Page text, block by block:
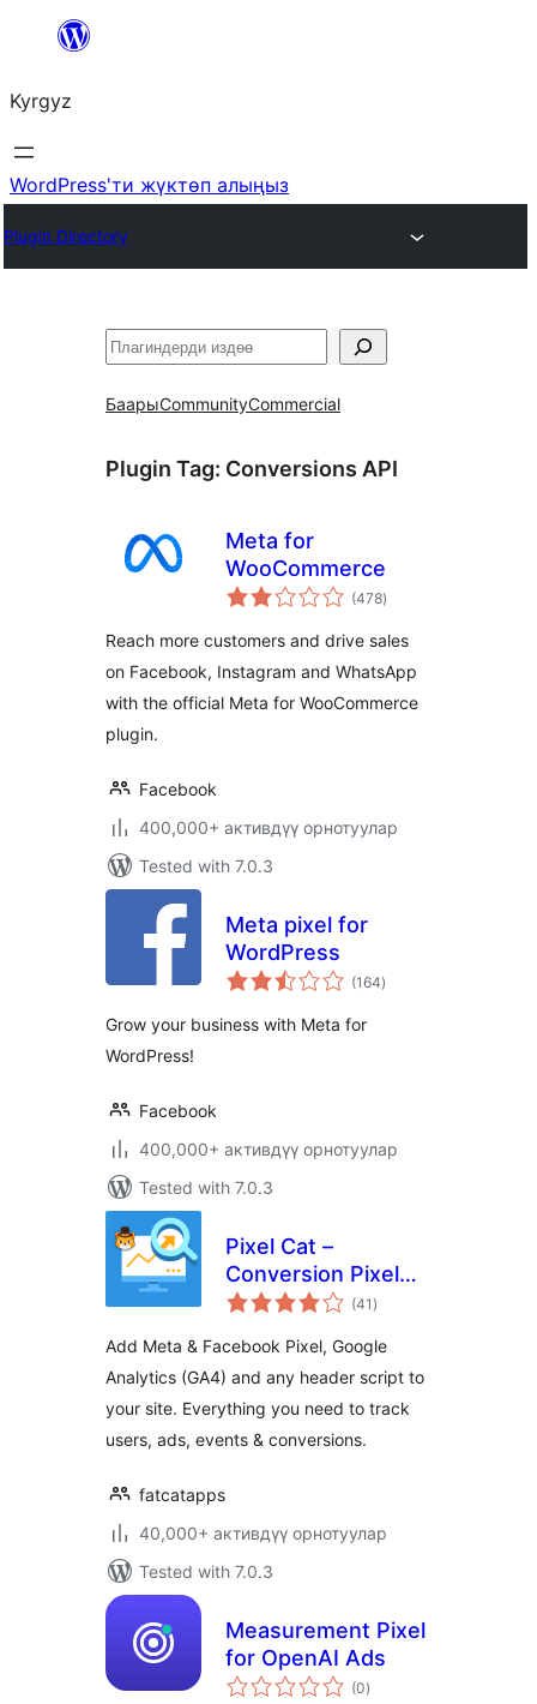
Мазмунга
Kyrgyz
WordPress'ти жүктөп алыңыз
Plugin Directory
Издөө
БаарыCommunityCommercial
Plugin Tag: Conversions API
Meta for
WooCommerce
(478total
ratings
)
Reach more customers and drive sales
on Facebook, Instagram and WhatsApp
with the official Meta for WooCommerce
plugin.
Facebook
400,000+ активдүү орнотуулар
Tested with 7.0.3
Meta pixel for
WordPress
(164total
ratings
)
Grow your business with Meta for
WordPress!
Facebook
400,000+ активдүү орнотуулар
Tested with 7.0.3
Pixel Cat –
Conversion Pixel
Manager
(41 total
ratings
)
Add Meta & Facebook Pixel, Google
Analytics (GA4) and any header script to
your site. Everything you need to track
users, ads, events & conversions.
fatcatapps
40,000+ активдүү орнотуулар
Tested with 7.0.3
Measurement Pixel
for OpenAI Ads
(0total
ratings
)